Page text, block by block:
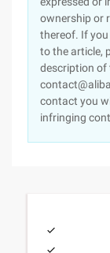
ownership or
thereof. If
to the article,
description of
contact you
infringing